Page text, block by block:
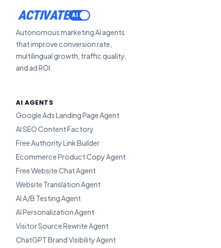
ACTIVATE
Autonomous marketing AI agents
that improve conversion rate,
multilingual growth, traffic quality,
and ad ROI.
AI AGENTS
Google Ads Landing Page Agent
AI SEO Content Factory
Free Authority Link Builder
Ecommerce Product Copy Agent
Free Website Chat Agent
Website Translation Agent
AI A/B Testing Agent
AI Personalization Agent
Visitor Source Rewrite Agent
ChatGPT Brand Visibility Agent